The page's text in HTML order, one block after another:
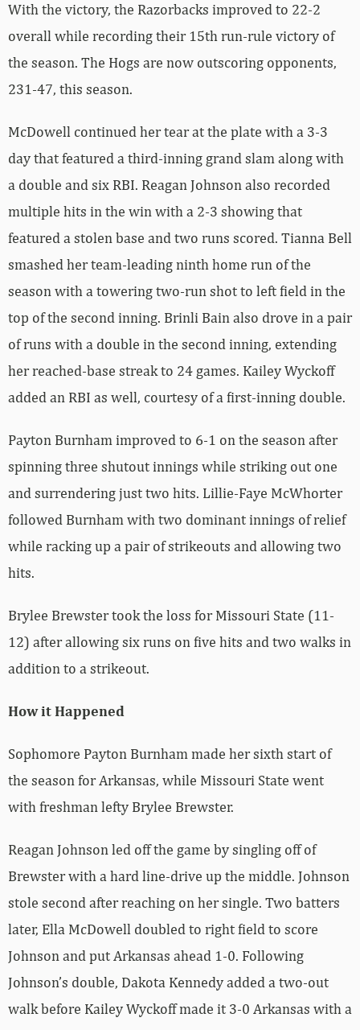
With the victory, the Razorbacks improved to 22-2
overall while recording their 15th run-rule victory of
the season. The Hogs are now outscoring opponents,
231-47, this season.
McDowell continued her tear at the plate with a 3-3
day that featured a third-inning grand slam along with
a double and six RBI. Reagan Johnson also recorded
multiple hits in the win with a 2-3 showing that
featured a stolen base and two runs scored. Tianna Bell
smashed her team-leading ninth home run of the
season with a towering two-run shot to left field in the
top of the second inning. Brinli Bain also drove in a pair
of runs with a double in the second inning, extending
her reached-base streak to 24 games. Kailey Wyckoff
added an RBI as well, courtesy of a first-inning double.
Payton Burnham improved to 6-1 on the season after
spinning three shutout innings while striking out one
and surrendering just two hits. Lillie-Faye McWhorter
followed Burnham with two dominant innings of relief
while racking up a pair of strikeouts and allowing two
hits.
Brylee Brewster took the loss for Missouri State (11-
12) after allowing six runs on five hits and two walks in
addition to a strikeout.
How it Happened
Sophomore Payton Burnham made her sixth start of
the season for Arkansas, while Missouri State went
with freshman lefty Brylee Brewster.
Reagan Johnson led off the game by singling off of
Brewster with a hard line-drive up the middle. Johnson
stole second after reaching on her single. Two batters
later, Ella McDowell doubled to right field to score
Johnson and put Arkansas ahead 1-0. Following
Johnson’s double, Dakota Kennedy added a two-out
walk before Kailey Wyckoff made it 3-0 Arkansas with a